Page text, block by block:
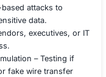
world tactics,
baiting, and physical